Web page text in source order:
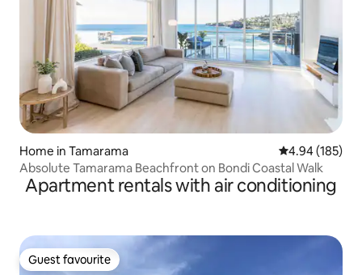
Home in Tamarama 4.94 out of 5
4.94 (185)
Absolute Tamarama Beachfront on Bondi Coastal Walk
Apartment rentals with air conditioning
Guest favourite
Guest favourite